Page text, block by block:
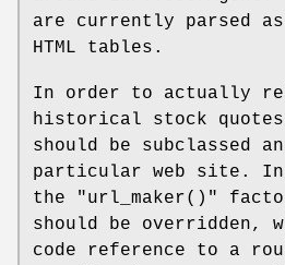
are currently parsed
HTML tables.
In order to actually
historical stock
should be subclassed
particular web site.
the
"url_maker()"
should be overridden,
code reference to a